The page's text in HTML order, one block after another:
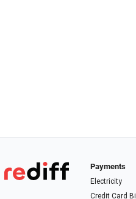
Payments
Electricity
Credit Card Bill